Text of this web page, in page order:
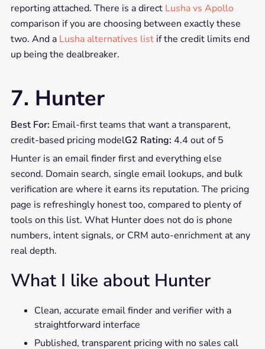
reporting attached. There is a direct Lusha vs Apollo
comparison if you are choosing between exactly these
two. And a Lusha alternatives listif the credit limits end
up being the dealbreaker.
7. Hunter
Best For: Email-first teams that want a transparent,
credit-based pricing modelG2 Rating: 4.4 out of 5
Hunter is an email finder first and everything else
second. Domain search, single email lookups, and bulk
verification are where it earns its reputation. The pricing
page is refreshingly honest too, compared to plenty of
tools on this list. What Hunter does not do is phone
numbers, intent signals, or CRM auto-enrichment at any
real depth.
What I like about Hunter
Clean, accurate email finder and verifier with a
straightforward interface
Published, transparent pricing with no sales call